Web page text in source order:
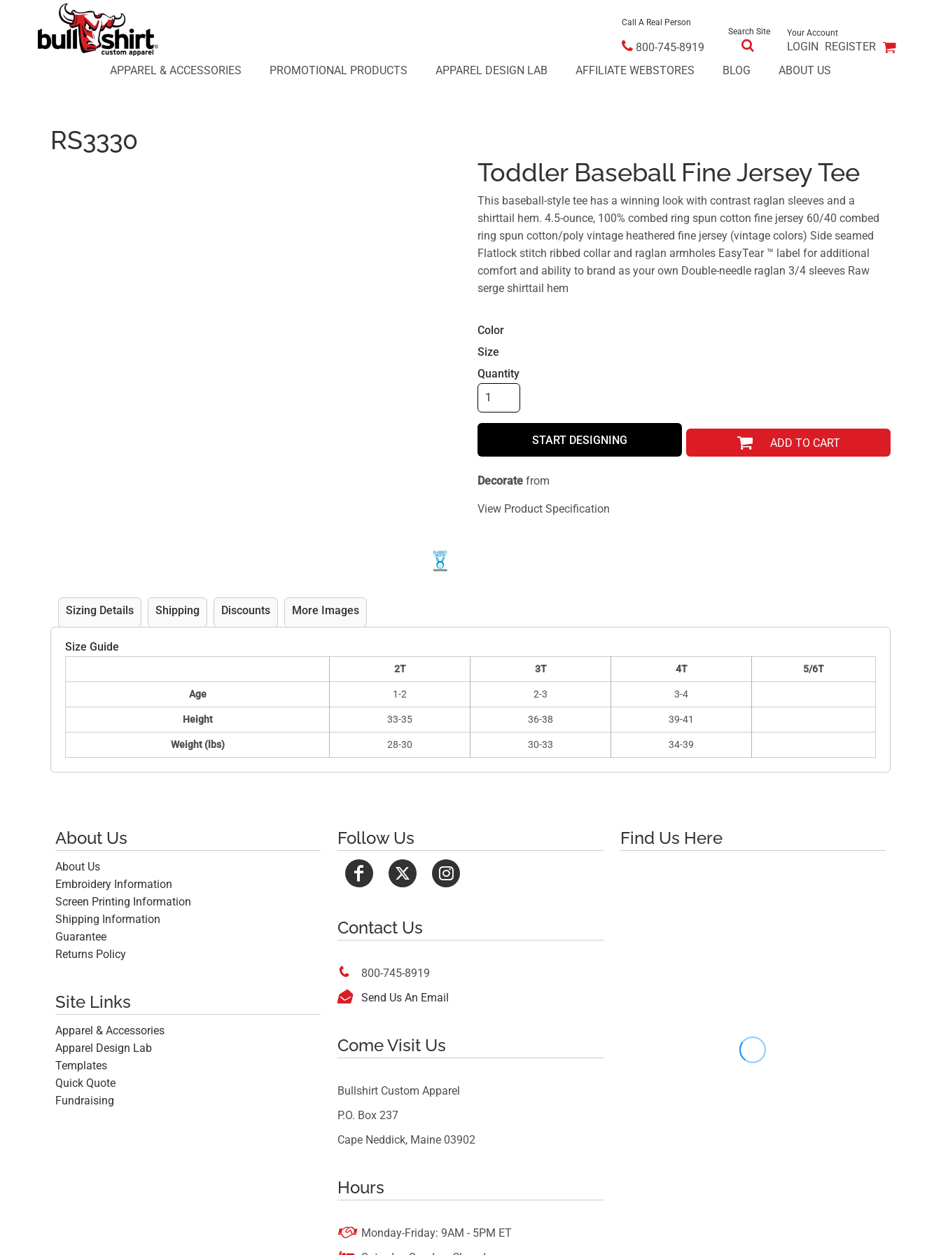
Call A Real Person
800-745-8919
Search Site Your Account
LOGIN REGISTER
APPAREL & ACCESSORIES
PROMOTIONAL PRODUCTS APPAREL DESIGN LAB AFFILIATE WEBSTORES BLOG ABOUT US
RS3330
Toddler Baseball Fine Jersey Tee
This baseball-style tee has a winning look with contrast raglan sleeves and a
shirttail hem. 4.5-ounce, 100% combed ring spun cotton fine jersey 60/40 combed
ring spun cotton/poly vintage heathered fine jersey (vintage colors) Side seamed
Flatlock stitch ribbed collar and raglan armholes EasyTear ™ label for additional
comfort and ability to brand as your own Double-needle raglan 3/4 sleeves Raw
serge shirttail hem
Color
Size
Quantity
START DESIGNING ADD TO CART
Decorate from
View Product Specification
Sizing Details Shipping Discounts More Images
Size Guide
2T 3T 4T 5/6T
Age 1-2 2-3 3-4
Height 33-35 36-38 39-41
Weight (lbs) 28-30 30-33 34-39
About Us
About Us
Embroidery Information
Screen Printing Information
Shipping Information
Guarantee
Returns Policy
Site Links
Apparel & Accessories
Apparel Design Lab
Templates
Quick Quote
Fundraising
Follow Us
Contact Us
 800-745-8919
 Send Us An Email
Come Visit Us
Bullshirt Custom Apparel
P.O. Box 237
Cape Neddick, Maine 03902
Hours
 Monday-Friday: 9AM - 5PM ET
Find Us Here
APPAREL & ACCESSORIES
PROMOTIONAL PRODUCTS
APPAREL DESIGN LAB
AFFILIATE WEBSTORES